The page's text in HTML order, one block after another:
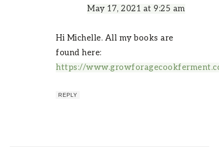
May 17, 2021 at 9:25 am
Hi Michelle. All my books are
found here:
https://
REPLY